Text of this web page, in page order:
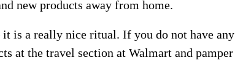
new products away from home.
is a really nice ritual. If you do not have any
at the travel section at Walmart and pamper